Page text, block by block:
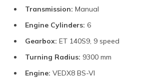
Transmission: Manual
Engine Cylinders: 6
Gearbox: ET 140S9, 9 speed
Turning Radius: 9300 mm
Engine: VEDX8 BS-VI